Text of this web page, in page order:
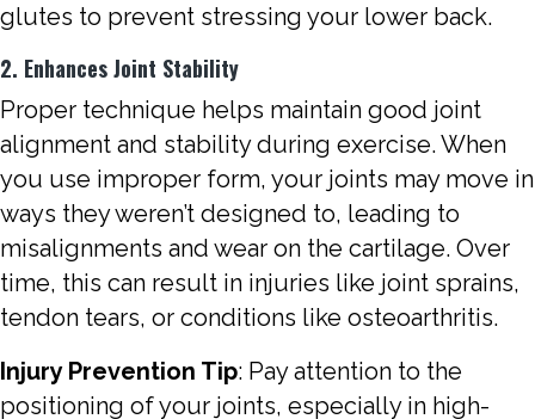
glutes to prevent stressing your lower back.
2. Enhances Joint Stability
Proper technique helps maintain good joint
alignment and stability during exercise. When
you use improper form, your joints may move in
ways they weren’t designed to, leading to
misalignments and wear on the cartilage. Over
time, this can result in injuries like joint sprains,
tendon tears, or conditions like osteoarthritis.
Injury Prevention Tip: Pay attention to the
positioning of your joints, especially in high-